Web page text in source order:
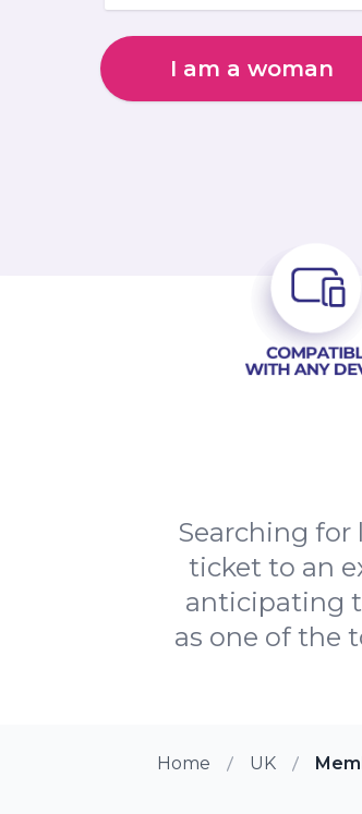
I am a woman
Searching for
ticket to an
anticipating
as one of the
Home UK